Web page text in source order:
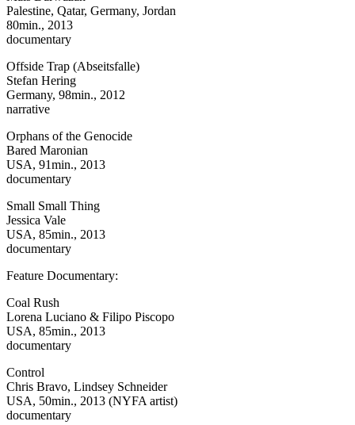
Palestine, Qatar, Germany, Jordan
80min., 2013
documentary
Offside Trap (Abseitsfalle)
Stefan Hering
Germany, 98min., 2012
narrative
Orphans of the Genocide
Bared Maronian
USA, 91min., 2013
documentary
Small Small Thing
Jessica Vale
USA, 85min., 2013
documentary
Feature Documentary:
Coal Rush
Lorena Luciano & Filipo Piscopo
USA, 85min., 2013
documentary
Control
Chris Bravo, Lindsey Schneider
USA, 50min., 2013 (NYFA artist)
documentary